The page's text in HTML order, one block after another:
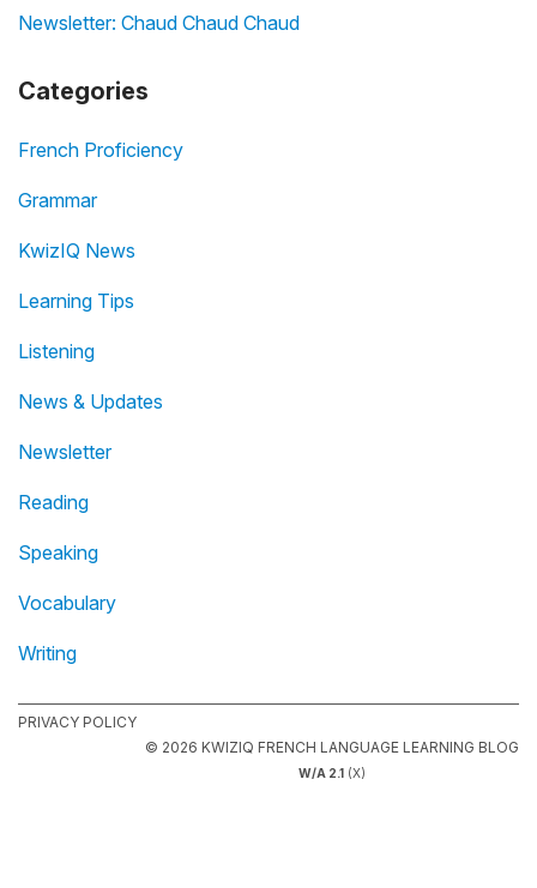
Newsletter: Chaud Chaud Chaud
Categories
French Proficiency
Grammar
KwizIQ News
Learning Tips
Listening
News & Updates
Newsletter
Reading
Speaking
Vocabulary
Writing
PRIVACY POLICY
© 2026 KWIZIQ FRENCH LANGUAGE LEARNING BLOG
W/A 2.1 (X)